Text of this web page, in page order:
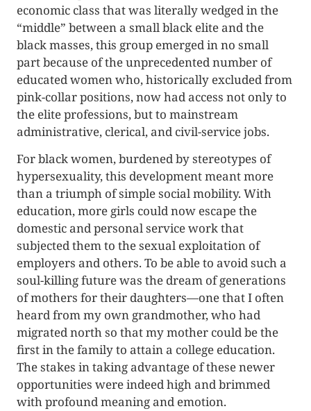
economic class that was literally wedged in the
“middle” between a small black elite and the
black masses, this group emerged in no small
part because of the unprecedented number of
educated women who, historically excluded from
pink-collar positions, now had access not only to
the elite professions, but to mainstream
administrative, clerical, and civil-service jobs.
For black women, burdened by stereotypes of
hypersexuality, this development meant more
than a triumph of simple social mobility. With
education, more girls could now escape the
domestic and personal service work that
subjected them to the sexual exploitation of
employers and others. To be able to avoid such a
soul-killing future was the dream of generations
of mothers for their daughters—one that I often
heard from my own grandmother, who had
migrated north so that my mother could be the
first in the family to attain a college education.
The stakes in taking advantage of these newer
opportunities were indeed high and brimmed
with profound meaning and emotion.